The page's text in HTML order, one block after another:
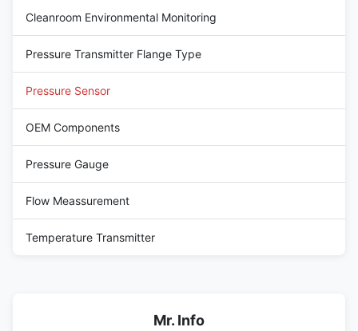
Cleanroom Environmental Monitoring
Pressure Transmitter Flange Type
Pressure Sensor
OEM Components
Pressure Gauge
Flow Meassurement
Temperature Transmitter
Mr. Info